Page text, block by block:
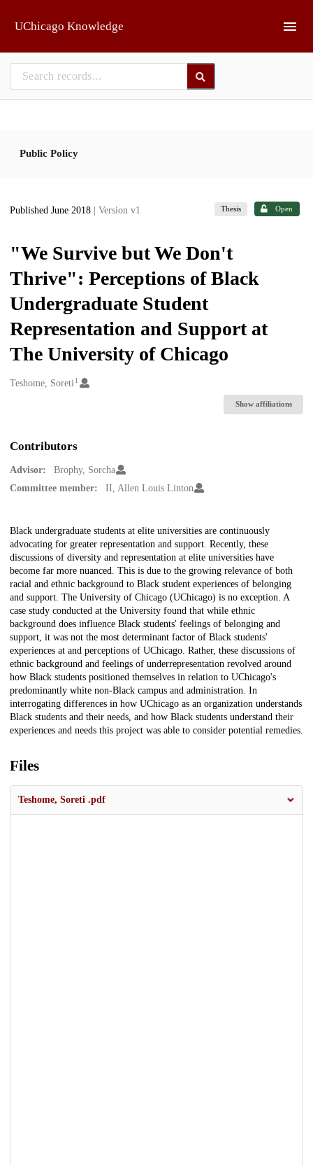
UChicago Knowledge
Public Policy
Published June 2018 | Version v1 Thesis Open
"We Survive but We Don't
Thrive": Perceptions of Black
Undergraduate Student
Representation and Support at
The University of Chicago
Creators
Teshome, Soreti 1
Show affiliations
Contributors
Advisor:
Brophy, Sorcha
Committee member:
II, Allen Louis Linton
Description
Black undergraduate students at elite universities are continuously
advocating for greater representation and support. Recently, these
discussions of diversity and representation at elite universities have
become far more nuanced. This is due to the growing relevance of both
racial and ethnic background to Black student experiences of belonging
and support. The University of Chicago (UChicago) is no exception. A
case study conducted at the University found that while ethnic
background does influence Black students' feelings of belonging and
support, it was not the most determinant factor of Black students'
experiences at and perceptions of UChicago. Rather, these discussions of
ethnic background and feelings of underrepresentation revolved around
how Black students positioned themselves in relation to UChicago's
predominantly white non-Black campus and administration. In
interrogating differences in how UChicago as an organization understands
Black students and their needs, and how Black students understand their
experiences and needs this project was able to consider potential remedies.
Files
Teshome, Soreti .pdf